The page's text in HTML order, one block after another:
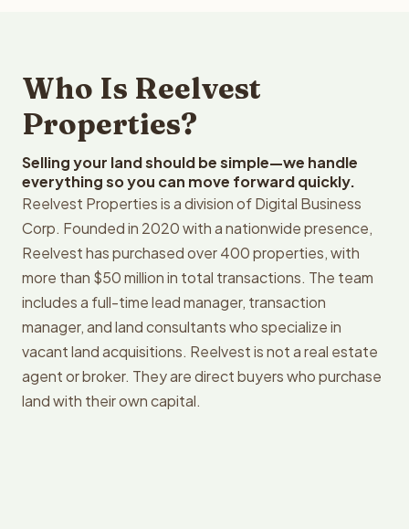
Who Is Reelvest
Properties?
Selling your land should be simple—we handle
everything so you can move forward quickly.
Reelvest Properties is a division of Digital Business
Corp. Founded in 2020 with a nationwide presence,
Reelvest has purchased over 400 properties, with
more than $50 million in total transactions. The team
includes a full-time lead manager, transaction
manager, and land consultants who specialize in
vacant land acquisitions. Reelvest is not a real estate
agent or broker. They are direct buyers who purchase
land with their own capital.